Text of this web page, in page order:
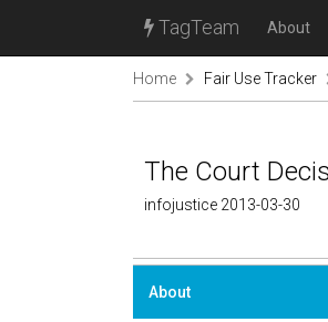
TagTeam About
Home Fair Use Tracker
The Court
infojustice 2013-03-30
About